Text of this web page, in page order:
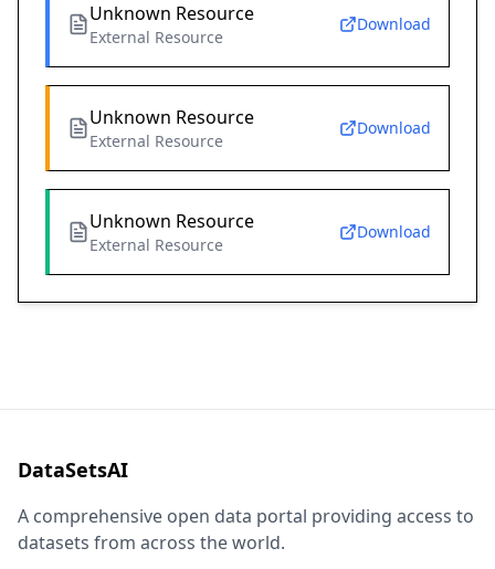
Unknown Resource
External Resource
Download
Unknown Resource
External Resource
Download
Unknown Resource
External Resource
Download
DataSetsAI
A comprehensive open data portal providing access to
datasets from across the world.